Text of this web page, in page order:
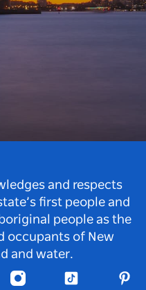
and respects
first people and
people as the
occupants of New
and water.
InstagramTiktok